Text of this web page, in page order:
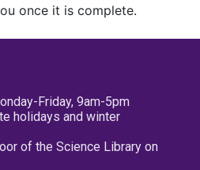
once it is complete.
Friday, 9am-5pm
holidays and winter
of the Science Library on